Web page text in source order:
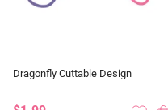
Dragonfly Cuttable Design